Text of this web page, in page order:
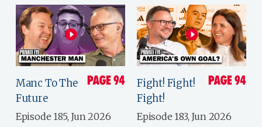
Manc To The
Future
Episode 185, Jun 2026
Fight! Fight!
Fight!
Episode 183, Jun 2026